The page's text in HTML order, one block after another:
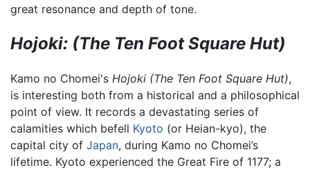
great resonance and depth of tone.
Hojoki: (The Ten Foot Square Hut)
Kamo no Chomei's Hojoki (The Ten Foot Square Hut),
is interesting both from a historical and a philosophical
point of view. It records a devastating series of
calamities which befell Kyoto (or Heian-kyo), the
capital city of Japan, during Kamo no Chomei’s
lifetime. Kyoto experienced the Great Fire of 1177; a